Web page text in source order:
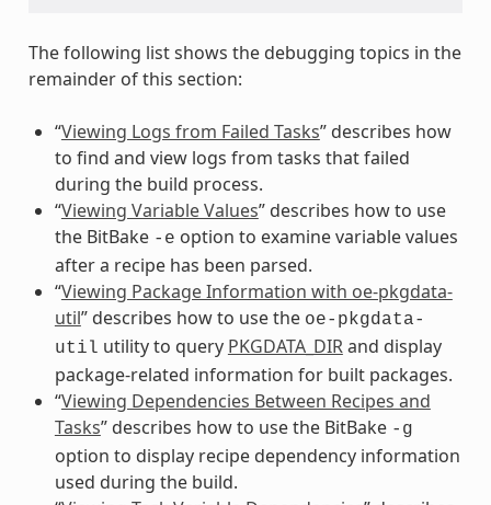
The following list shows the debugging topics in the
remainder of this section:
“Viewing Logs from Failed Tasks” describes how
to find and view logs from tasks that failed
during the build process.
“Viewing Variable Values” describes how to use
the BitBake -e option to examine variable values
after a recipe has been parsed.
“Viewing Package Information with oe-pkgdata-
util” describes how to use the oe-pkgdata-
util utility to query PKGDATA_DIRand display
package-related information for built packages.
“Viewing Dependencies Between Recipes and
Tasks” describes how to use the BitBake -g
option to display recipe dependency information
used during the build.